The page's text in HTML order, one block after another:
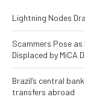
Lightning Nodes
Scammers Pose
Displaced by MiCA
Brazil’s central
transfers abroad